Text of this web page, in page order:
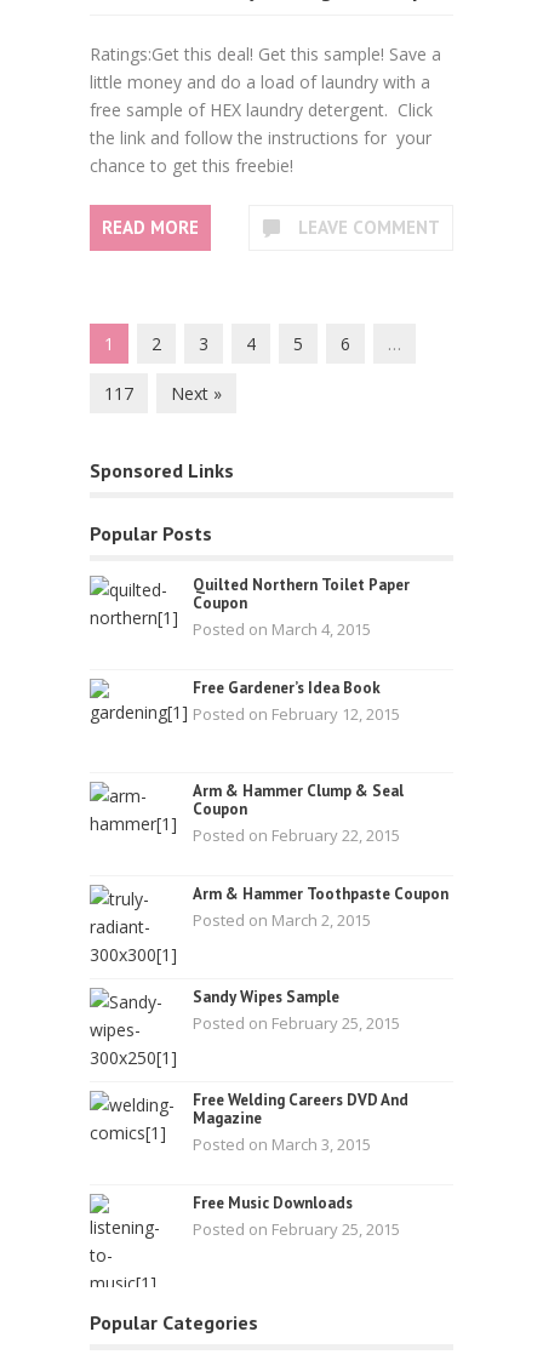
Ratings:Get this deal! Get this sample! Save a
little money and do a load of laundry with a
free sample of HEX laundry detergent. Click
the link and follow the instructions for your
chance to get this freebie!
READ MORE LEAVE COMMENT
1 2 3 4 5 6 …
117 Next »
Sponsored Links
Popular Posts
Quilted Northern Toilet Paper
Coupon
Posted on March 4, 2015
Free Gardener’s Idea Book
Posted on February 12, 2015
Arm & Hammer Clump & Seal
Coupon
Posted on February 22, 2015
Arm & Hammer Toothpaste Coupon
Posted on March 2, 2015
Sandy Wipes Sample
Posted on February 25, 2015
Free Welding Careers DVD And
Magazine
Posted on March 3, 2015
Free Music Downloads
Posted on February 25, 2015
Popular Categories